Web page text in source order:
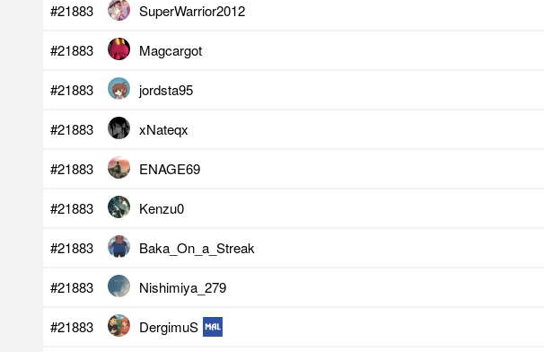
#21883 SuperWarrior2012
#21883 Magcargot
#21883 jordsta95
#21883 xNateqx
#21883 ENAGE69
#21883 Kenzu0
#21883 Baka_On_a_Streak
#21883 Nishimiya_279
#21883 DergimuS